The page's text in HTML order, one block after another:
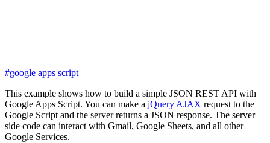
#google apps script
This example shows how to build a simple JSON REST API with
Google Apps Script. You can make a jQuery AJAX request to the
Google Script and the server returns a JSON response. The server
side code can interact with Gmail, Google Sheets, and all other
Google Services.